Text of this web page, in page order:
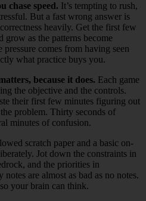
chase speed. It’s tempting to rush,
But a fast wrong answer is
heavily. Get the first few
grow as the patterns become
comes from having seen
what practice buys you.
because it does. Each game
the objective and the controls.
their first few minutes figuring out
problem. Thirty seconds of
minutes of confusion.
scratch paper and a basic on-
Jot down the constraints in
and the priorities in
are almost as bad as no notes.
your brain can think.